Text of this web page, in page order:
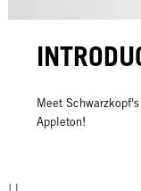
Meet
Appleton!